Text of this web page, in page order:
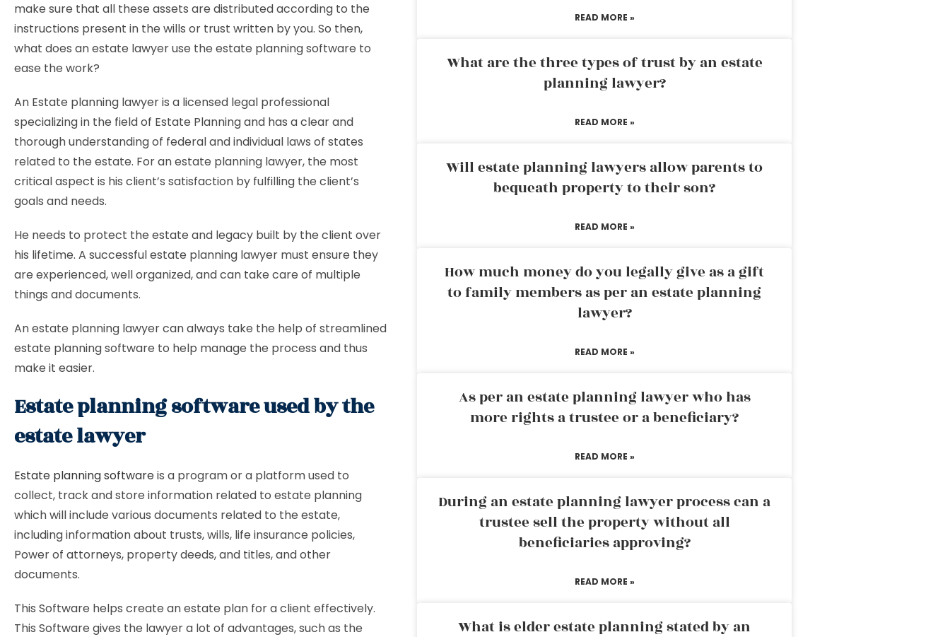
make sure that all these assets are distributed according to the
instructions present in the wills or trust written by you. So then,
what does an estate lawyer use the estate planning software to
ease the work?
An Estate planning lawyer is a licensed legal professional
specializing in the field of Estate Planning and has a clear and
thorough understanding of federal and individual laws of states
related to the estate. For an estate planning lawyer, the most
critical aspect is his client’s satisfaction by fulfilling the client’s
goals and needs.
He needs to protect the estate and legacy built by the client over
his lifetime. A successful estate planning lawyer must ensure they
are experienced, well organized, and can take care of multiple
things and documents.
An estate planning lawyer can always take the help of streamlined
estate planning software to help manage the process and thus
make it easier.
Estate planning software used by the
estate lawyer
Estate planning softwareis a program or a platform used to
collect, track and store information related to estate planning
which will include various documents related to the estate,
including information about trusts, wills, life insurance policies,
Power of attorneys, property deeds, and titles, and other
documents.
This Software helps create an estate plan for a client effectively.
This Software gives the lawyer a lot of advantages, such as the
READ MORE »
What are the three types of trust by an estate
planning lawyer?
READ MORE »
Will estate planning lawyers allow parents to
bequeath property to their son?
READ MORE »
How much money do you legally give as a gift
to family members as per an estate planning
lawyer?
READ MORE »
As per an estate planning lawyer who has
more rights a trustee or a beneficiary?
READ MORE »
During an estate planning lawyer process can a
trustee sell the property without all
beneficiaries approving?
READ MORE »
What is elder estate planning stated by an